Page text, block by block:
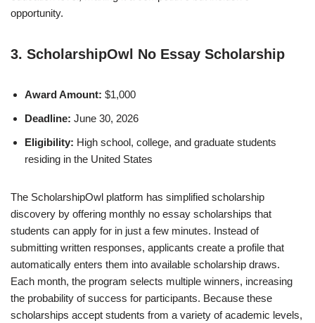
opportunity.
3. ScholarshipOwl No Essay Scholarship
Award Amount: $1,000
Deadline: June 30, 2026
Eligibility: High school, college, and graduate students
residing in the United States
The ScholarshipOwl platform has simplified scholarship
discovery by offering monthly no essay scholarships that
students can apply for in just a few minutes. Instead of
submitting written responses, applicants create a profile that
automatically enters them into available scholarship draws.
Each month, the program selects multiple winners, increasing
the probability of success for participants. Because these
scholarships accept students from a variety of academic levels,